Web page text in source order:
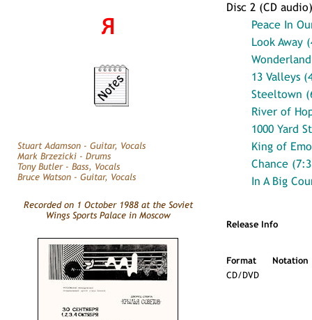
Я
Stuart Adamson - Guitar, Vocals
Mark Brzezicki - Drums
Tony Butler - Bass, Vocals
Bruce Watson - Guitar, Vocals
Recorded on 1 October 1988 at the Soviet
Wings Sports Palace in Moscow
Disc 2 (CD audio)
Peace In
Look Away
13 Valleys
Steeltown
River of
1000 Yard
King of
Chance
In A Big
Release Info
Format
Notation
CD/DVD